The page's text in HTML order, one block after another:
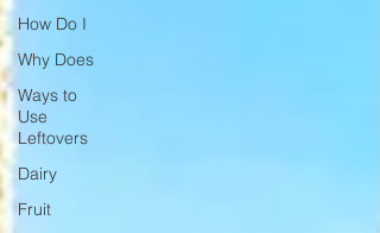
How Do I
Why Does
Ways to
Use
Leftovers
Dairy
Fruit